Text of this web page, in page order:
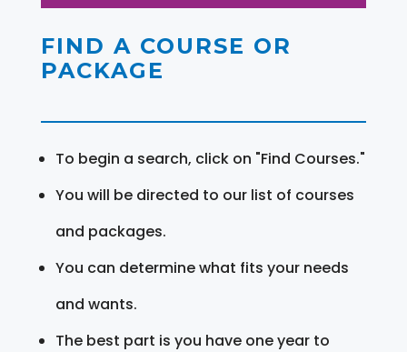
FIND A COURSE OR
PACKAGE
To begin a search, click on "Find Courses."
You will be directed to our list of courses
and packages.
You can determine what fits your needs
and wants.
The best part is you have one year to